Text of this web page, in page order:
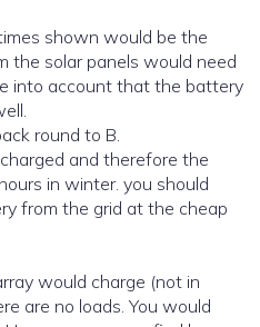
shown would be the
the solar panels would need
into account that the battery
round to B.
in winter. you should
from the grid at the cheap
in
are no loads. You would